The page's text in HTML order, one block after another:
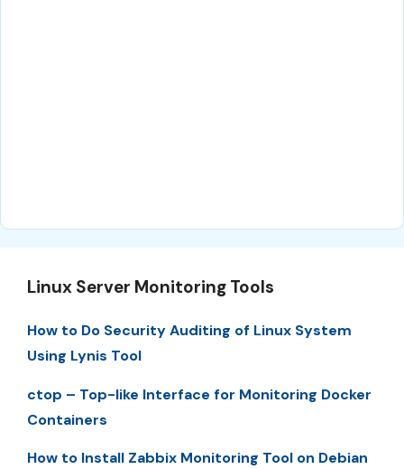
Linux Server Monitoring Tools
How to Do Security Auditing of Linux System
Using Lynis Tool
ctop – Top-like Interface for Monitoring Docker
Containers
How to Install Zabbix Monitoring Tool on Debian